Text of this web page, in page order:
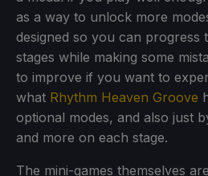
as a way to unlock more
designed so you can progress
stages while making some
to improve if you want to
what Rhythm Heaven Groove
optional modes, and also just
and more on each stage.
The mini-games themselves